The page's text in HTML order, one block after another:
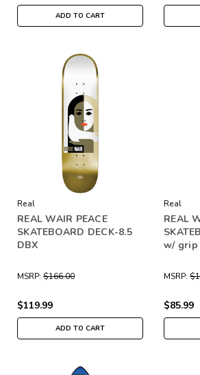
ADD TO CART
Real
REAL WAIR PEACE
SKATEBOARD DECK-8.5
DBX
MSRP: $166.00
$119.99
ADD TO CART
Real
REAL
w/ grip
MSRP:
$85.99